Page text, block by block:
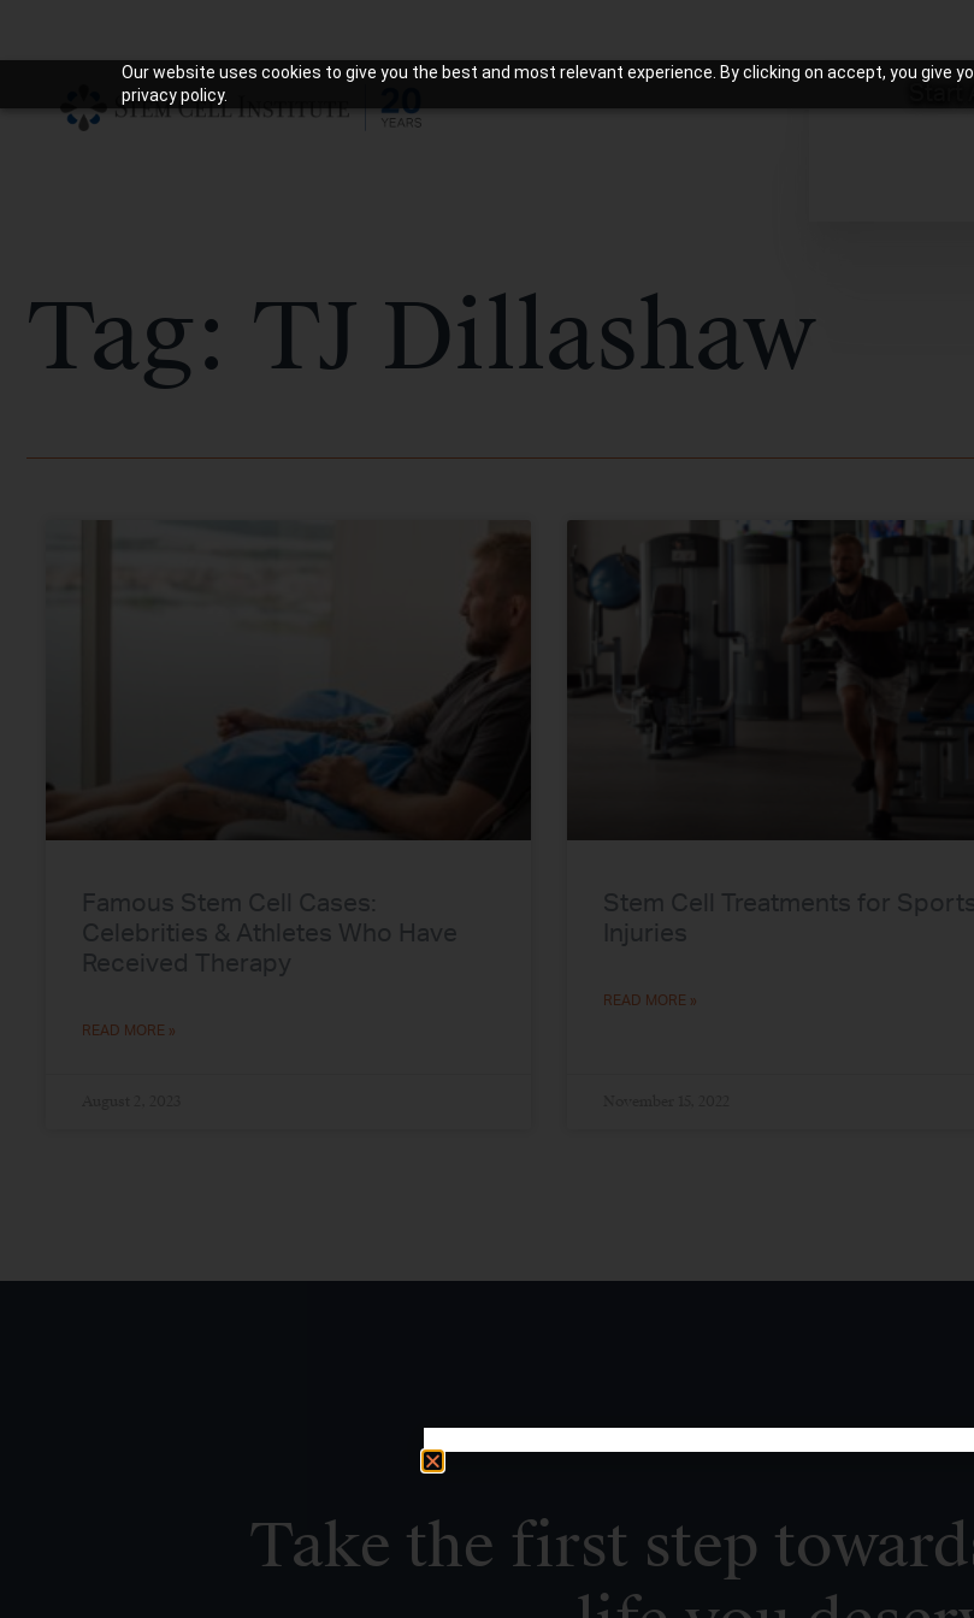
Our website uses cookies to give you the best and most relevant experience. By clicking on accept, you give
privacy policy.
Tag: TJ Dillashaw
Famous Stem Cell Cases:
Celebrities & Athletes Who Have
Received Therapy
READ MORE »
Stem Cell Treatments for
Injuries
READ MORE »
Take the first step